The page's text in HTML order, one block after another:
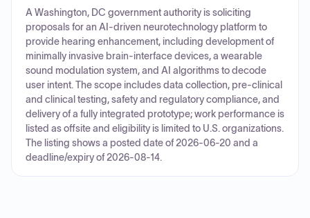
A Washington, DC government authority is soliciting
proposals for an AI-driven neurotechnology platform to
provide hearing enhancement, including development of
minimally invasive brain-interface devices, a wearable
sound modulation system, and AI algorithms to decode
user intent. The scope includes data collection, pre-clinical
and clinical testing, safety and regulatory compliance, and
delivery of a fully integrated prototype; work performance is
listed as offsite and eligibility is limited to U.S. organizations.
The listing shows a posted date of 2026-06-20 and a
deadline/expiry of 2026-08-14.